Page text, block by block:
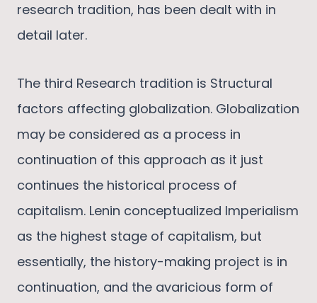
research tradition, has been dealt with in
detail later.
The third Research tradition is Structural
factors affecting globalization. Globalization
may be considered as a process in
continuation of this approach as it just
continues the historical process of
capitalism. Lenin conceptualized Imperialism
as the highest stage of capitalism, but
essentially, the history-making project is in
continuation, and the avaricious form of